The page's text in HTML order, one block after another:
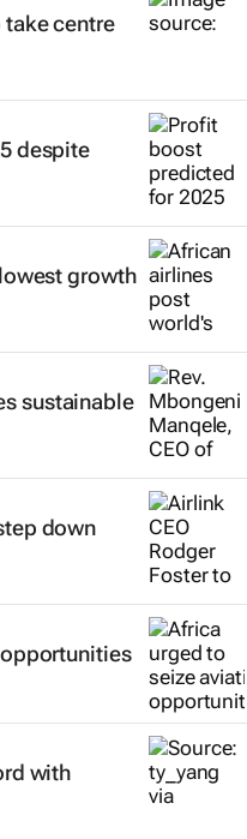
take centre
despite
growth
sustainable
down
with